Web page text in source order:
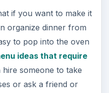
if you want to make it
organize dinner from
to pop into the oven
ideas that require
someone to take
or ask a friend or